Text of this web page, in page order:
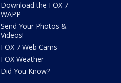
Download the FOX 7
WAPP
Send Your Photos &
Videos!
FOX 7 Web Cams
FOX Weather
Did You Know?